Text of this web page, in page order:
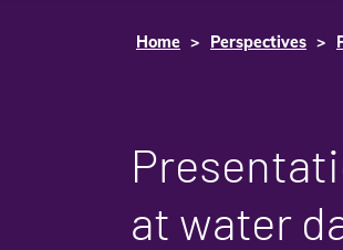
Home Perspectives
at water